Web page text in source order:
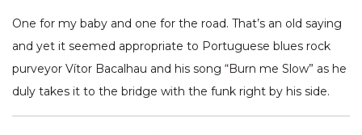
One for my baby and one for the road. That’s an old saying
and yet it seemed appropriate to Portuguese blues rock
purveyor Vítor Bacalhau and his song “Burn me Slow” as he
duly takes it to the bridge with the funk right by his side.